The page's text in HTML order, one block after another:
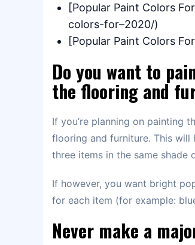
[Popular Paint Colors
colors-for–2020/)
[Popular Paint Colors
Do you want to
the flooring and
If you’re planning on painting
flooring and furniture. This will
three items in the same
If however, you want bright
for each item (for example:
Never make a